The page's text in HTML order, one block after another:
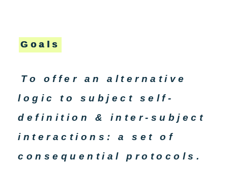
Goals
To offer an alternative
logic to subject self-
definition & inter-subject
interactions: a set of
consequential protocols.